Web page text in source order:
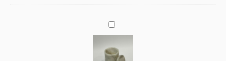
WHITE
MARBLE
JAR